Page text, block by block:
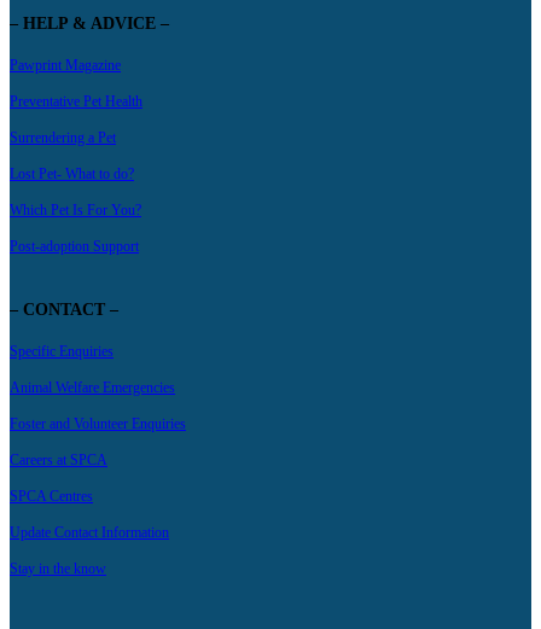
– HELP & ADVICE –
Pawprint Magazine
Preventative Pet Health
Surrendering a Pet
Lost Pet- What to do?
Which Pet Is For You?
Post-adoption Support
– CONTACT –
Specific Enquiries
Animal Welfare Emergencies
Foster and Volunteer Enquiries
Careers at SPCA
SPCA Centres
Update Contact Information
Stay in the know